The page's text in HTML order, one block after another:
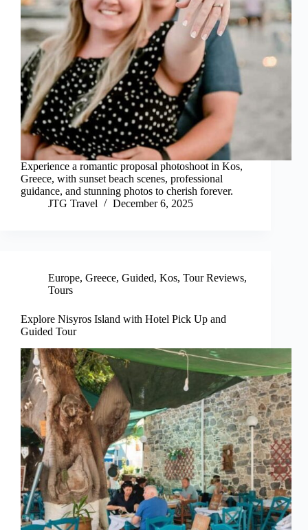
Experience a romantic proposal photoshoot in Kos,
Greece, with sunset beach scenes, professional
guidance, and stunning photos to cherish forever.
JTG Travel
December 6, 2025
Europe, Greece, Guided, Kos, Tour Reviews,
Tours
Explore Nisyros Island with Hotel Pick Up and
Guided Tour